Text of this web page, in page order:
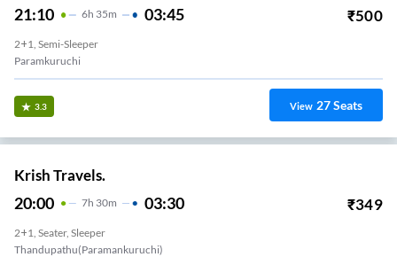
21:10 6H 35m 03:45 ₹500
2+1, Semi-Sleeper
Paramkuruchi
3.3 View 27Seats
Krish Travels.
20:00 7H 30m 03:30 ₹349
2+1, Seater, Sleeper
Thandupathu(paramankuruchi)